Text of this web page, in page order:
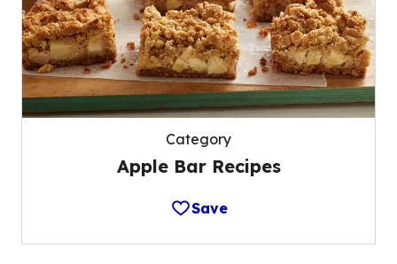
Category
Apple Bar Recipes
Save